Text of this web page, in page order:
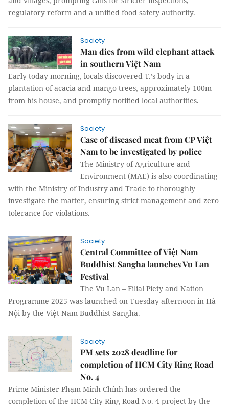
regulatory reform and a unified food safety authority.
Society
Man dies from wild elephant attack
in southern Việt Nam
Early today morning, locals discovered T.’s body in a
plantation of acacia and mango trees, approximately 100m
from his house, and promptly notified local authorities.
Society
Case of diseased meat from CP Việt
Nam to be investigated by police
The Ministry of Agriculture and
Environment (MAE) is also coordinating
with the Ministry of Industry and Trade to thoroughly
investigate the matter, ensuring strict management and zero
tolerance for violations.
Society
Central Committee of Việt Nam
Buddhist Sangha launches Vu Lan
Festival
The Vu Lan – Filial Piety and Nation
Programme 2025 was launched on Tuesday afternoon in Hà
Nội by the Việt Nam Buddhist Sangha.
Society
PM sets 2028 deadline for
completion of HCM City Ring Road
No. 4
Prime Minister Phạm Minh Chính has ordered the
completion of the HCM City Ring Road No. 4 project by the